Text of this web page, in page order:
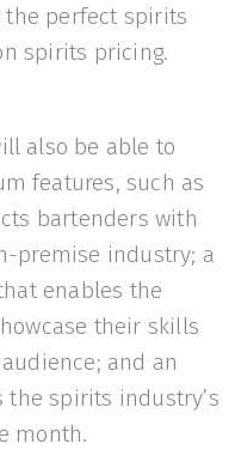
the perfect spirits
spirits pricing.
also be able to
features, such as
bartenders with
premise industry; a
enables the
their skills
and an
the spirits industry’s
month.